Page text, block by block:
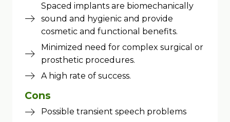
Spaced implants are biomechanically
sound and hygienic and provide
cosmetic and functional benefits.
Minimized need for complex surgical or
prosthetic procedures.
A high rate of success.
Cons
Possible transient speech problems